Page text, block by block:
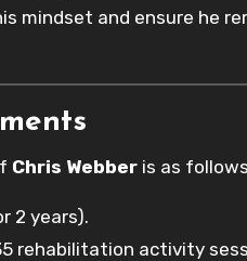
mindset and ensure he
Chris Webber is as
2 years).
rehabilitation activity